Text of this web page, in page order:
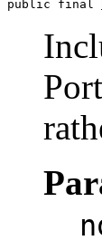
public final